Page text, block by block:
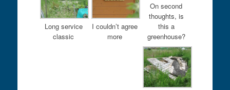
Long service
classic
I couldn’t agree
more
On second
thoughts, is
this a
greenhouse?